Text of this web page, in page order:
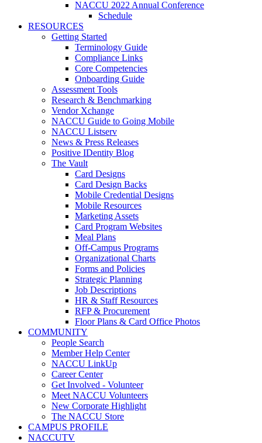
NACCU 2022 Annual Conference
Schedule
RESOURCES
Getting Started
Terminology Guide
Compliance Links
Core Competencies
Onboarding Guide
Assessment Tools
Research & Benchmarking
Vendor Xchange
NACCU Guide to Going Mobile
NACCU Listserv
News & Press Releases
Positive IDentity Blog
The Vault
Card Designs
Card Design Backs
Mobile Credential Designs
Mobile Resources
Marketing Assets
Card Program Websites
Meal Plans
Off-Campus Programs
Organizational Charts
Forms and Policies
Strategic Planning
Job Descriptions
HR & Staff Resources
RFP & Procurement
Floor Plans & Card Office Photos
COMMUNITY
People Search
Member Help Center
NACCU LinkUp
Career Center
Get Involved - Volunteer
Meet NACCU Volunteers
New Corporate Highlight
The NACCU Store
CAMPUS PROFILE
NACCUTV